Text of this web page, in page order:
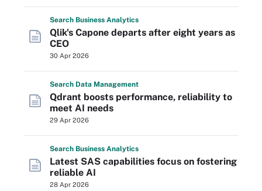
Search Business Analytics
Qlik's Capone departs after eight years as
CEO
30 Apr 2026
Search Data Management
Qdrant boosts performance, reliability to
meet AI needs
29 Apr 2026
Search Business Analytics
Latest SAS capabilities focus on fostering
reliable AI
28 Apr 2026